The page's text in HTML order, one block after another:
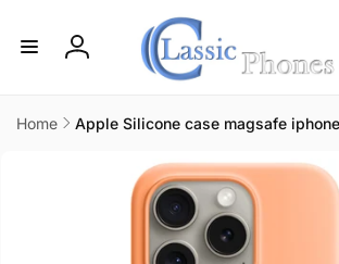
Log
Home
Apple Silicone case magsafe